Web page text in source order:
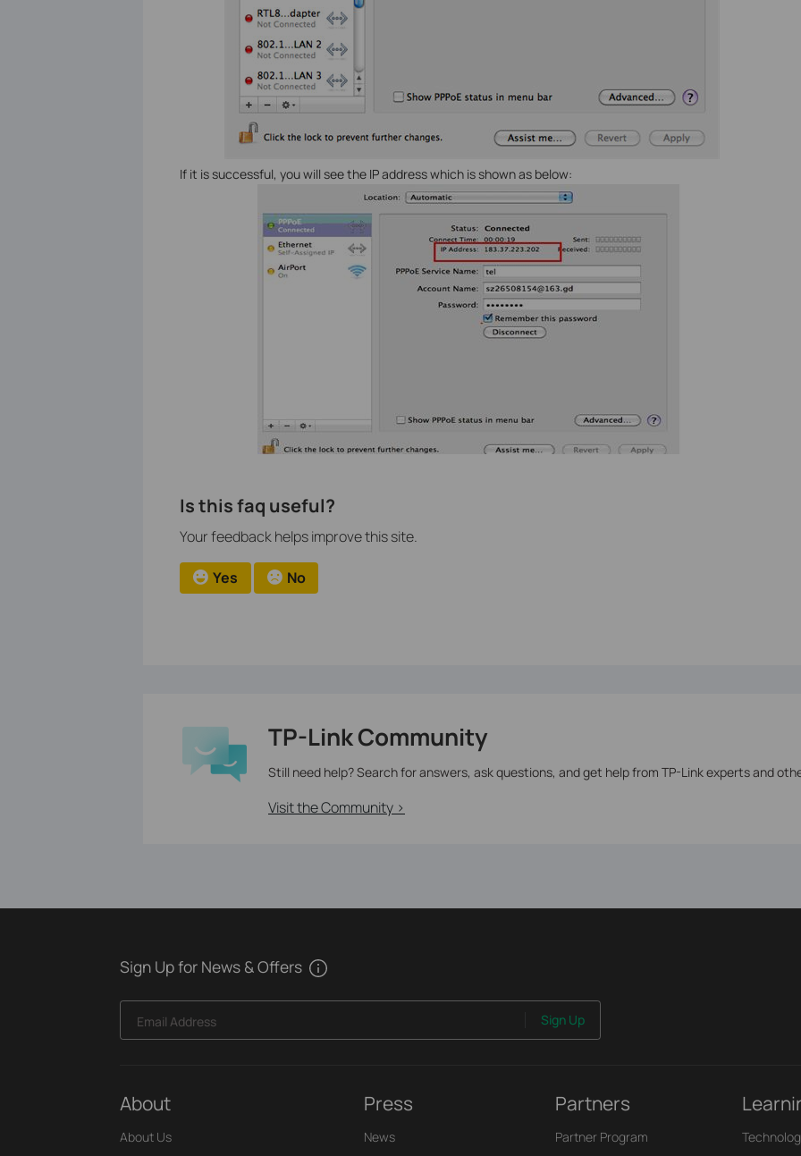
If it is successful, you will see the IP address which is shown as below:
Is this faq useful?
Your feedback helps improve this site.
Yes No
TP-Link Community
Still need help? Search for answers, ask questions, and get help from TP-Link experts and
Visit the Community >
Sign Up for News & Offers
Email Address Sign Up
About
About Us
Press
News
Partners
Partner Program